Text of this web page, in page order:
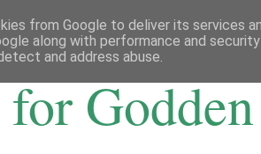
Godden
from Google to deliver its services
along with performance and
and address abuse.